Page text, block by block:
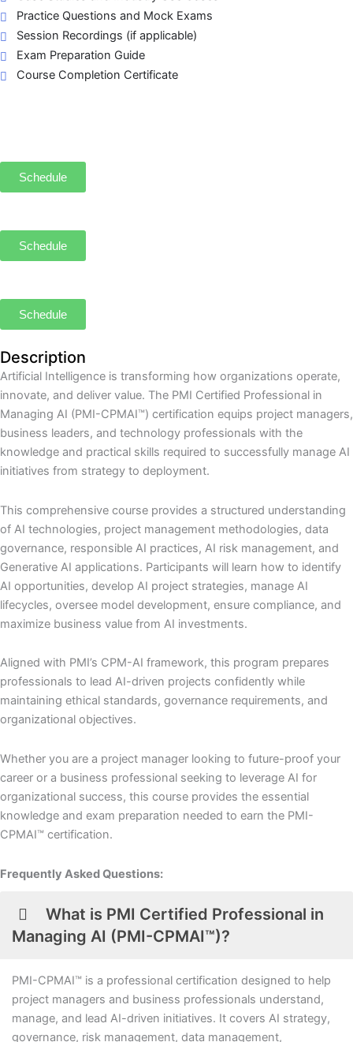
Practice Questions and Mock Exams
Session Recordings (if applicable)
Exam Preparation Guide
Course Completion Certificate
Schedule
Schedule
Schedule
Description
Artificial Intelligence is transforming how organizations operate,
innovate, and deliver value. The PMI Certified Professional in
Managing AI (PMI-CPMAI™) certification equips project managers,
business leaders, and technology professionals with the
knowledge and practical skills required to successfully manage AI
initiatives from strategy to deployment.
This comprehensive course provides a structured understanding
of AI technologies, project management methodologies, data
governance, responsible AI practices, AI risk management, and
Generative AI applications. Participants will learn how to identify
AI opportunities, develop AI project strategies, manage AI
lifecycles, oversee model development, ensure compliance, and
maximize business value from AI investments.
Aligned with PMI’s CPM-AI framework, this program prepares
professionals to lead AI-driven projects confidently while
maintaining ethical standards, governance requirements, and
organizational objectives.
Whether you are a project manager looking to future-proof your
career or a business professional seeking to leverage AI for
organizational success, this course provides the essential
knowledge and exam preparation needed to earn the PMI-
CPMAI™ certification.
Frequently Asked Questions:
What is PMI Certified Professional in
Managing AI (PMI-CPMAI™)?
PMI-CPMAI™ is a professional certification designed to help
project managers and business professionals understand,
manage, and lead AI-driven initiatives. It covers AI strategy,
governance, risk management, data management,